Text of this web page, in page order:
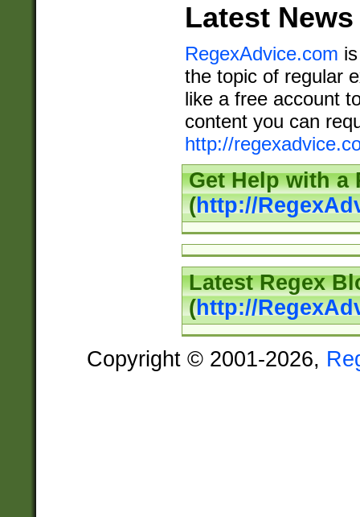
Latest News
RegexAdvice.com
the topic of regular
like a free account
content you can
http://
Get Help with a
(http://
Latest Regex
(http://
Copyright © 2001-2026,